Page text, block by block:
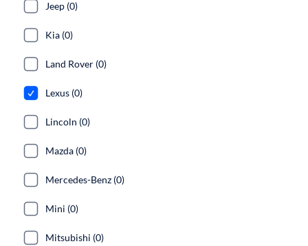
Jeep (0)
Kia (0)
Land Rover (0)
Lexus (0)
Lincoln (0)
Mazda (0)
Mercedes-Benz (0)
Mini (0)
Mitsubishi (0)